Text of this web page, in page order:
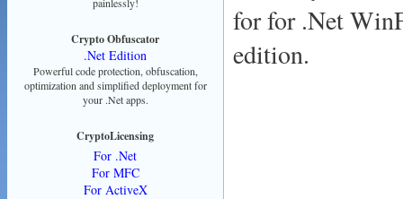
Crypto Obfuscator
.Net Edition
Powerful code protection, obfuscation,
optimization and simplified deployment for
your .Net apps.
CryptoLicensing
For .Net
For MFC
For ActiveX
for for .Net
edition.